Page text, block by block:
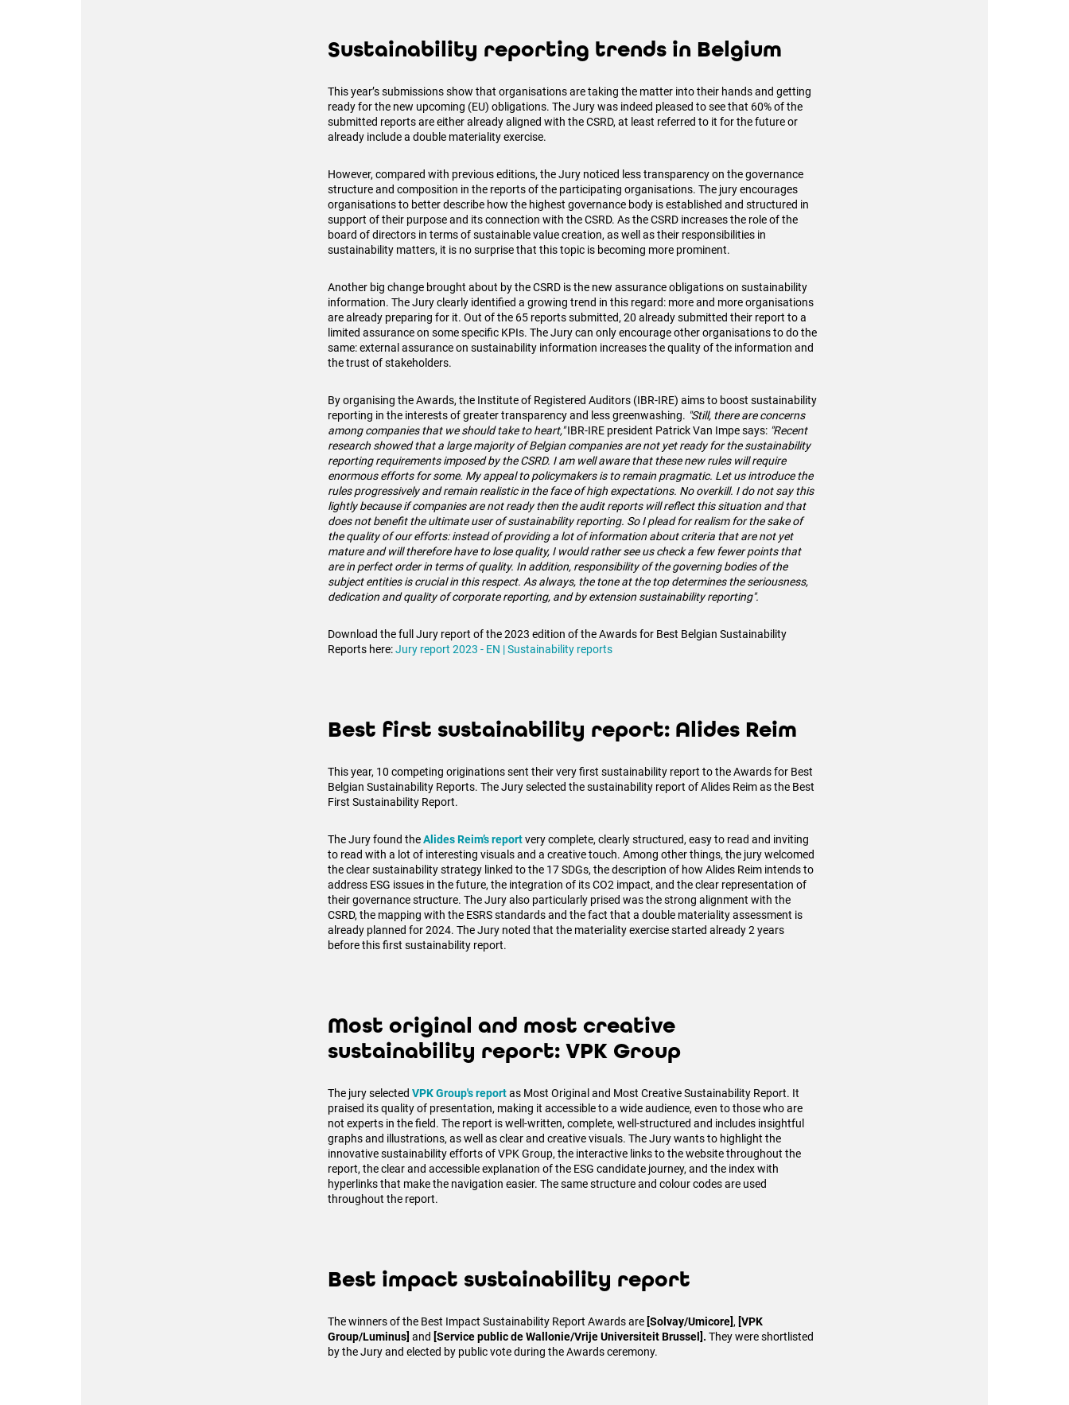
Sustainability reporting trends in Belgium
This year’s submissions show that organisations are taking the matter into their hands and getting
ready for the new upcoming (EU) obligations. The Jury was indeed pleased to see that 60% of the
submitted reports are either already aligned with the CSRD, at least referred to it for the future or
already include a double materiality exercise.
However, compared with previous editions, the Jury noticed less transparency on the governance
structure and composition in the reports of the participating organisations. The jury encourages
organisations to better describe how the highest governance body is established and structured in
support of their purpose and its connection with the CSRD. As the CSRD increases the role of the
board of directors in terms of sustainable value creation, as well as their responsibilities in
sustainability matters, it is no surprise that this topic is becoming more prominent.
Another big change brought about by the CSRD is the new assurance obligations on sustainability
information. The Jury clearly identified a growing trend in this regard: more and more organisations
are already preparing for it. Out of the 65 reports submitted, 20 already submitted their report to a
limited assurance on some specific KPIs. The Jury can only encourage other organisations to do the
same: external assurance on sustainability information increases the quality of the information and
the trust of stakeholders.
By organising the Awards, the Institute of Registered Auditors (IBR-IRE) aims to boost sustainability
reporting in the interests of greater transparency and less greenwashing. "Still, there are concerns
among companies that we should take to heart,"IBR-IRE president Patrick Van Impe says: "Recent
research showed that a large majority of Belgian companies are not yet ready for the sustainability
reporting requirements imposed by the CSRD. I am well aware that these new rules will require
enormous efforts for some. My appeal to policymakers is to remain pragmatic. Let us introduce the
rules progressively and remain realistic in the face of high expectations. No overkill. I do not say this
lightly because if companies are not ready then the audit reports will reflect this situation and that
does not benefit the ultimate user of sustainability reporting. So I plead for realism for the sake of
the quality of our efforts: instead of providing a lot of information about criteria that are not yet
matureand will therefore have to lose quality, I would rather see us check a few fewer points that
are in perfect order in terms of quality. In addition, responsibility of the governing bodies of the
subject entities is crucial in this respect. As always, the tone at the top determines the seriousness,
dedication and quality of corporate reporting, and by extension sustainability reporting".
Download the full Jury report of the 2023 edition of the Awards for Best Belgian Sustainability
Reports here:Jury report 2023 - EN | Sustainability reports
Best first sustainability report: Alides Reim
This year, 10 competing originations sent their very first sustainability report to the Awards for Best
Belgian Sustainability Reports. The Jury selected the sustainability report of Alides Reim as the Best
First Sustainability Report.
The Jury found theAlides Reim’s reportvery complete, clearly structured, easy to read and inviting
to read with a lot of interesting visuals and a creative touch. Among other things, the jury welcomed
the clear sustainability strategy linked to the 17 SDGs, the description of how Alides Reim intends to
address ESG issues in the future, the integration of its CO2 impact, and the clear representation of
their governance structure. The Jury also particularly prised was the strong alignment with the
CSRD, the mapping with the ESRS standards and the fact that a double materiality assessment is
already planned for 2024. The Jury noted that the materiality exercise started already 2 years
before this first sustainability report.
Most original and most creative
sustainability report: VPK Group
The jury selected VPK Group's reportas Most Original and Most Creative Sustainability Report. It
praised its quality of presentation, making it accessible to a wide audience, even to those who are
not experts in the field. The report is well-written, complete, well-structured and includes insightful
graphs and illustrations, as well as clear and creative visuals. The Jury wants to highlight the
innovative sustainability efforts of VPK Group, the interactive links to the website throughout the
report, the clear and accessible explanation of the ESG candidate journey, and the index with
hyperlinks that make the navigation easier. The same structure and colour codes are used
throughout the report.
Best impact sustainability report
The winners of the Best Impact Sustainability Report Awards are [Solvay/Umicore] , [VPK
Group/Luminus] and [Service public de Wallonie/Vrije Universiteit Brussel]. They were shortlisted
by the Jury and elected by public vote during the Awards ceremony.